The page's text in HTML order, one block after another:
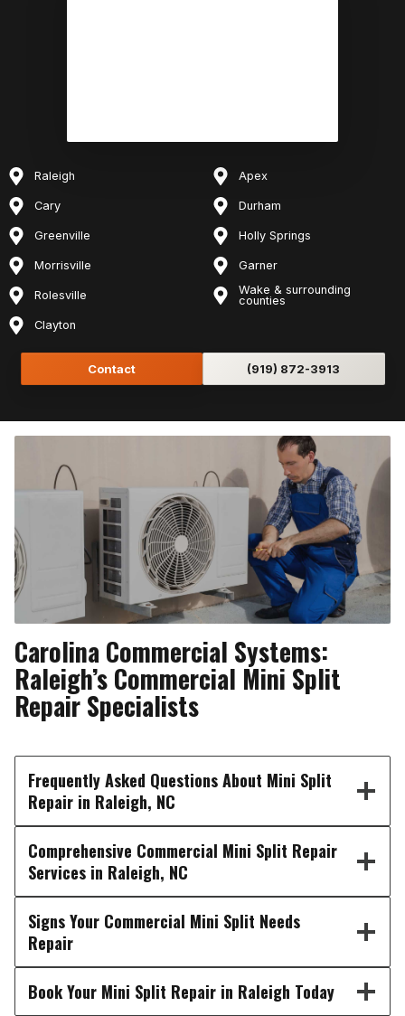
Raleigh Apex
Cary Durham
Greenville Holly Springs
Morrisville Garner
Rolesville
Wake & surrounding
counties
Clayton
Contact (919) 872-3913
Carolina Commercial Systems:
Raleigh’s Commercial Mini Split
Repair Specialists
Frequently Asked Questions About Mini Split
Repair in Raleigh, NC
Comprehensive Commercial Mini Split Repair
Services in Raleigh, NC
Signs Your Commercial Mini Split Needs
Repair
Book Your Mini Split Repair in Raleigh Today